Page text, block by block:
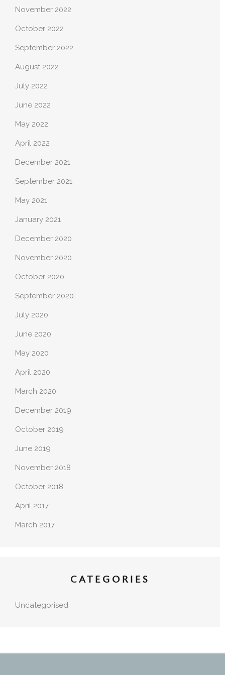
November 2022
October 2022
September 2022
August 2022
July 2022
June 2022
May 2022
April 2022
December 2021
September 2021
May 2021
January 2021
December 2020
November 2020
October 2020
September 2020
July 2020
June 2020
May 2020
April 2020
March 2020
December 2019
October 2019
June 2019
November 2018
October 2018
April 2017
March 2017
CATEGORIES
Uncategorised